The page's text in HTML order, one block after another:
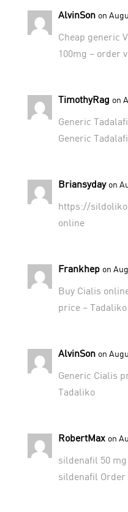
AlvinSon on
Cheap generic
100mg – order
TimothyRag on
Generic
Generic
Briansyday on
https://
online
Frankhep on
Buy Cialis
price– Tadaliko
AlvinSon on
Generic Cialis
Tadaliko
RobertMax on
sildenafil 50
sildenafil Order